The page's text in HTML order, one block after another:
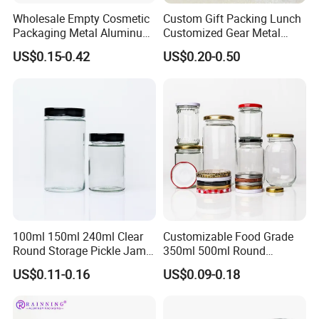
Why choose Luckytin(LUCK)
2.Good quality and professional communication.
3.Quick response and satisfaction to customers on each
4.More than 60 automatic lines for large qty of
production.and competitive prices dust-free packing room
Transport
Wholesale Empty Cosmetic
Packaging Metal Aluminum
Tin Can
US$0.15-0.42
Custom Gift Packing Lunch
Customized Gear Metal
Cake Candle Cookie
Chocolate Tinplate Pencil
Tin Box
US$0.20-0.50
100ml 150ml 240ml Clear
Round Storage Pickle Jam
Glass Jar with Metal Lid
US$0.11-0.16
Customizable Food Grade
350ml 500ml Round
Storage Glass Jars for
Honey Jam
US$0.09-0.18